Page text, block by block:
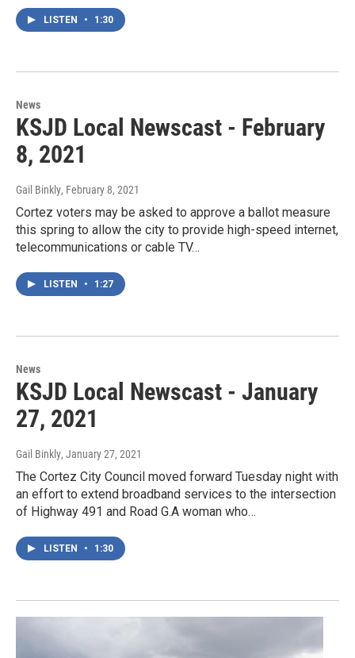
LISTEN • 1:30
News
KSJD Local Newscast - February
8, 2021
Gail Binkly, February 8, 2021
Cortez voters may be asked to approve a ballot measure
this spring to allow the city to provide high-speed internet,
telecommunications or cable TV…
LISTEN • 1:27
News
KSJD Local Newscast - January
27, 2021
Gail Binkly, January 27, 2021
The Cortez City Council moved forward Tuesday night with
an effort to extend broadband services to the intersection
of Highway 491 and Road G.A woman who…
LISTEN • 1:30